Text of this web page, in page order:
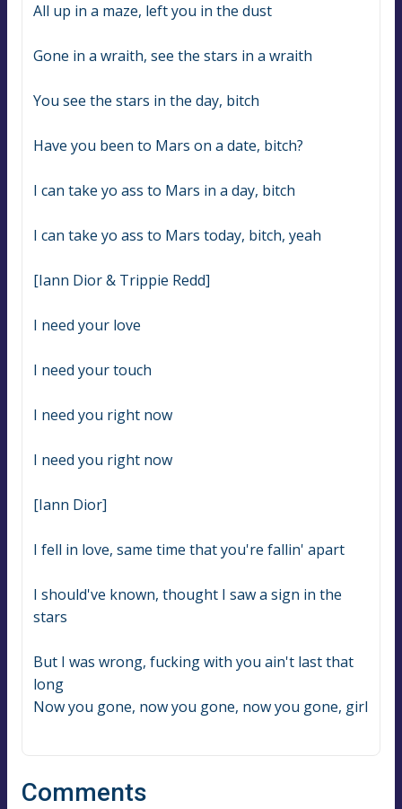
All up in a maze, left you in the dust
Gone in a wraith, see the stars in a wraith
You see the stars in the day, bitch
Have you been to Mars on a date, bitch?
I can take yo ass to Mars in a day, bitch
I can take yo ass to Mars today, bitch, yeah
[Iann Dior & Trippie Redd]
I need your love
I need your touch
I need you right now
I need you right now
[Iann Dior]
I fell in love, same time that you're fallin' apart
I should've known, thought I saw a sign in the
stars
But I was wrong, fucking with you ain't last that
long
Now you gone, now you gone, now you gone, girl
Comments